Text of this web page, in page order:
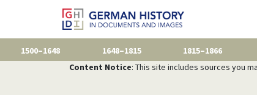
1500–1648 1648–1815 1815–1866
Content Notice: This site includes sources you